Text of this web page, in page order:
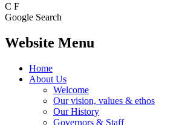
C F
Google Search
Website Menu
Home
About Us
Welcome
Our vision, values & ethos
Our History
Governors & Staff